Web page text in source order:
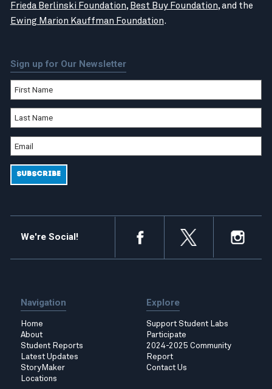
Frieda Berlinski Foundation, Best Buy Foundation, and the
Ewing Marion Kauffman Foundation.
Sign up for Our Newsletter
We're Social!
Navigation
Home
About
Student Reports
Latest Updates
StoryMaker
Locations
Explore
Support Student Labs
Participate
2024-2025 Community
Report
Contact Us